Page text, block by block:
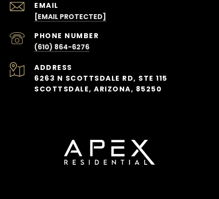
EMAIL
[EMAIL PROTECTED]
PHONE NUMBER
(610) 864-6276
ADDRESS
6263 N SCOTTSDALE RD, STE 115
SCOTTSDALE, ARIZONA, 85250